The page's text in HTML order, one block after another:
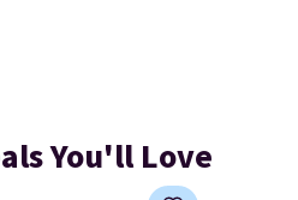
You'll Love